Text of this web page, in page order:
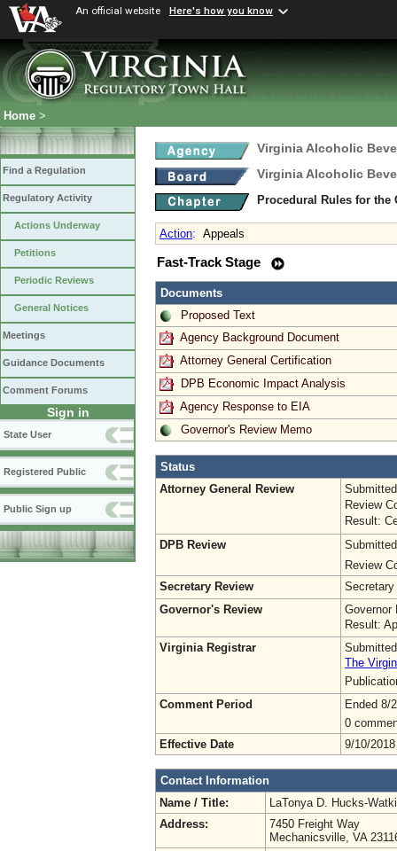
An official website Here's how you know
Home >
Find a Regulation
Regulatory Activity
Actions Underway
Petitions
Periodic Reviews
General Notices
Meetings
Guidance Documents
Comment Forums
Sign in
State User
Registered Public
Public Sign up
Virginia Alcoholic
Virginia Alcoholic
Procedural Rules for
Action: Appeals
Fast-Track Stage
Documents
Proposed Text
Agency Background Document
Attorney General Certification
DPB Economic Impact Analysis
Agency Response to EIA
Governor's Review Memo
Status
Attorney General Review
Review
Result:
DPB Review
Review
Secretary Review
Governor's Review
Governor
Result:
Virginia Registrar
The
Comment Period
Ended 8/
0
Effective Date
9/10/2018
Contact Information
Name / Title:
LaTonya D. Hucks-
Address:
7450 Freight Way
Mechanicsville, VA